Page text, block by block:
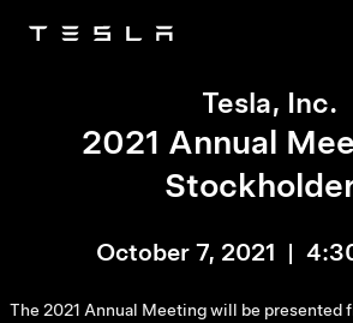
Tesla
Tesla, Inc.
2021 Annual
October 7, 2021 |
The 2021 Annual Meeting will be presented